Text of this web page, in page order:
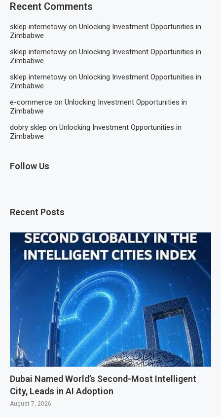
Recent Comments
sklep internetowy on Unlocking Investment Opportunities in
Zimbabwe
sklep internetowy on Unlocking Investment Opportunities in
Zimbabwe
sklep internetowy on Unlocking Investment Opportunities in
Zimbabwe
e-commerce on Unlocking Investment Opportunities in
Zimbabwe
dobry sklep on Unlocking Investment Opportunities in
Zimbabwe
Follow Us
Recent Posts
Dubai Named World’s Second-Most Intelligent
City, Leads in AI Adoption
August 7, 2026